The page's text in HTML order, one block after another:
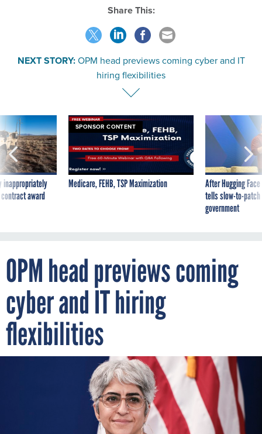
Share This:
NEXT STORY: OPM head previews coming cyber and IT
hiring flexibilities
inappropriately
award
SPONSOR CONTENT
Medicare, FEHB, TSP Maximization
After Hugging
tells slow-to-
government
OPM head previews coming
cyber and IT hiring
flexibilities